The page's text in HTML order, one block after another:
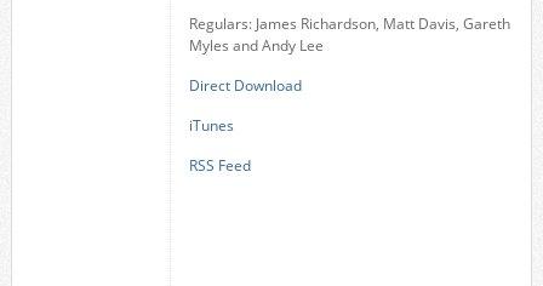
Regulars: James Richardson, Matt Davis, Gareth
Myles and Andy Lee
Direct Download
iTunes
RSS Feed